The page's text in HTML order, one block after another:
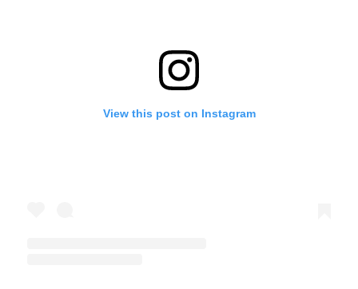
View this post on Instagram